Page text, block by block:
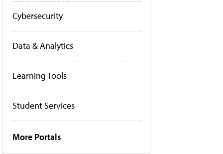
Cybersecurity
Data & Analytics
Learning Tools
Student Services
More Portals